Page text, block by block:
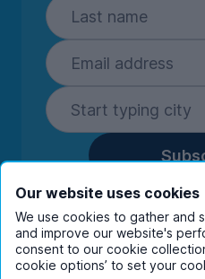
By entering your
you're happy to
communications from
companies.View
Our website uses cookies
We use cookies to gather and
and improve our website's
consent to our cookie
cookie options’ to set your